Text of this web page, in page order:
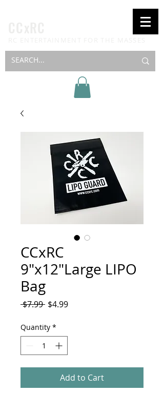
CCxRC
9"x12"Large LIPO
Bag
$7.99 Regular
$4.99Sale
Quantity *
Add to Cart